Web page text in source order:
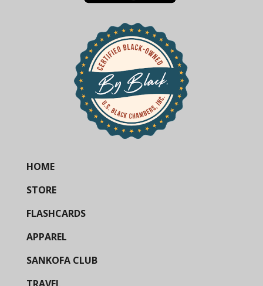
HOME
STORE
FLASHCARDS
APPAREL
SANKOFA CLUB
TRAVEL